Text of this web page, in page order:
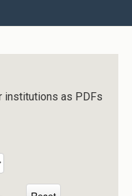
institutions as PDFs